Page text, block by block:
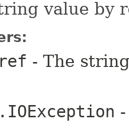
value by
- The